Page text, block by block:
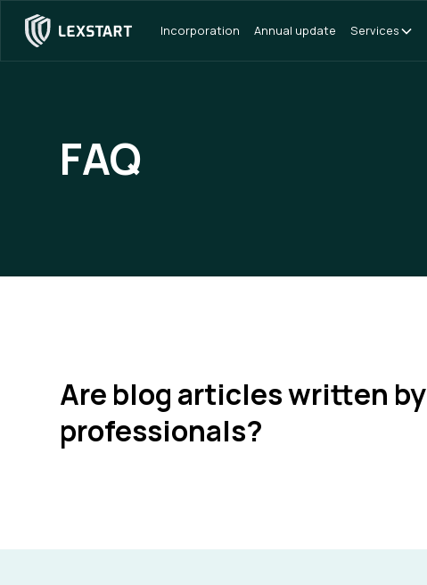
Incorporation Annual update Services
FAQ
Are blog articles written by
professionals?